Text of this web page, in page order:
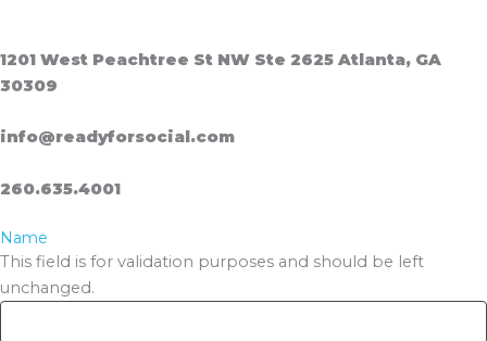
1201 West Peachtree St NW Ste 2625 Atlanta, GA
30309
info@readyforsocial.com
260.635.4001
Name
This field is for validation purposes and should be left
unchanged.